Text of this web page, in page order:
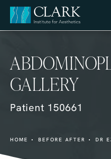
GALLERY
Patient 150661
HOME BEFORE AFTER DR